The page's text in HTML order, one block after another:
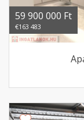
59 900 000 Ft
€163 483